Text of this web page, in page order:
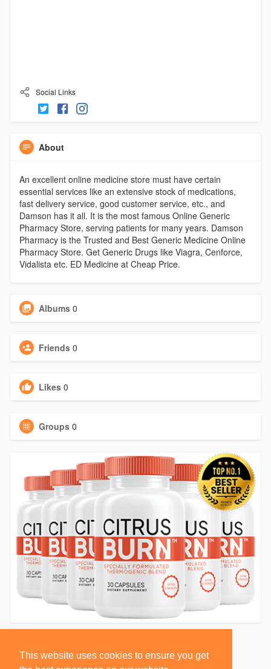
This website uses cookies to ensure you get
Social Links
About
An excellent online medicine store must have certain
essential services like an extensive stock of medications,
fast delivery service, good customer service, etc., and
Damson has it all. It is the most famous Online Generic
Pharmacy Store, serving patients for many years. Damson
Pharmacy is the Trusted and Best Generic Medicine Online
Pharmacy Store. Get Generic Drugs like Viagra, Cenforce,
Vidalista etc. ED Medicine at Cheap Price.
Albums 0
Friends 0
Likes 0
Groups 0